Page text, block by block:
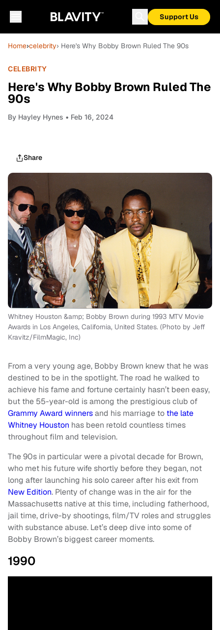
Support Us
Home›celebrity› Here's Why Bobby Brown Ruled The 90s
CELEBRITY
Here's Why Bobby Brown Ruled The
90s
By Hayley Hynes • Feb 16, 2024
Share
Whitney Houston &amp; Bobby Brown during 1993 MTV Movie
Awards in Los Angeles, California, United States. (Photo by Jeff
Kravitz/FilmMagic, Inc)
From a very young age, Bobby Brown knew that he was
destined to be in the spotlight. The road he walked to
achieve his fame and fortune certainly hasn’t been easy,
but the 55-year-old is among the prestigious club of
Grammy Award winnersand his marriage to the late
Whitney Houston has been retold countless times
throughout film and television.
The 90s in particular were a pivotal decade for Brown,
who met his future wife shortly before they began, not
long after launching his solo career after his exit from
New Edition. Plenty of change was in the air for the
Massachusetts native at this time, including fatherhood,
jail time, drive-by shootings, film/TV roles and struggles
with substance abuse. Let’s deep dive into some of
Bobby Brown’s biggest career moments.
1990